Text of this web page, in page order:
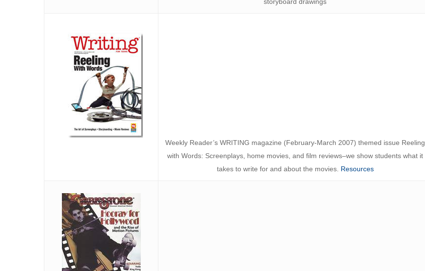
Weekly Reader’s WRITING magazine (February-March 2007) themed issue Reeling
with Words: Screenplays, home movies, and film reviews–we show students what it
takes to write for and about the movies. Resources